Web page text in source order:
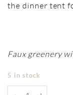
the dinner tent
Faux greenery
5 in stock
Ceiling Greenery